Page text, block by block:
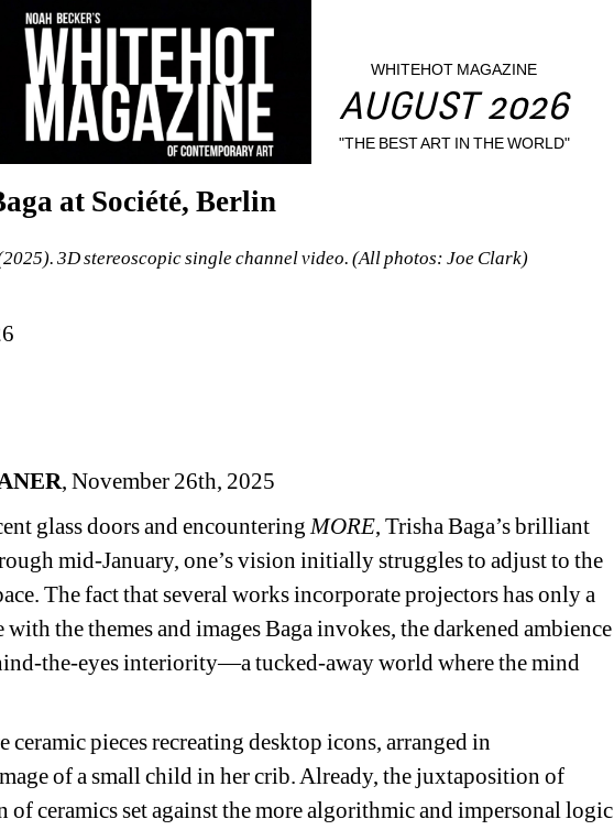
WHITEHOT MAGAZINE
AUGUST 2026
"THE BEST ART IN THE WORLD"
at Société, Berlin
3D stereoscopic single channel video. (All photos: Joe Clark)
, November 26th, 2025
glass doors and encountering MORE, Trisha Baga’s brilliant
mid-January, one’s vision initially struggles to adjust to the
The fact that several works incorporate projectors has only a
the themes and images Baga invokes, the darkened ambience
the-eyes interiority—a tucked-away world where the mind
pieces recreating desktop icons, arranged in
of a small child in her crib. Already, the juxtaposition of
ceramics set against the more algorithmic and impersonal logic